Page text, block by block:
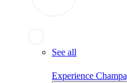
See all
Experience